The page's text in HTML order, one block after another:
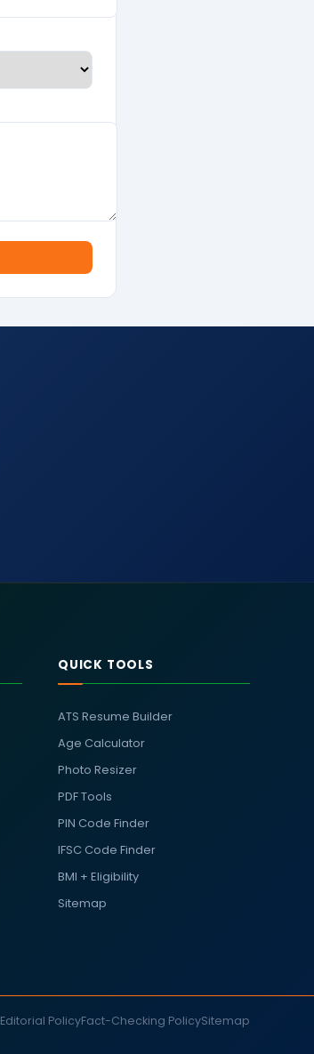
QUICK TOOLS
ATS Resume Builder
Age Calculator
Photo Resizer
PDF Tools
PIN Code Finder
IFSC Code Finder
BMI + Eligibility
Sitemap
Editorial PolicyFact-Checking PolicySitemap